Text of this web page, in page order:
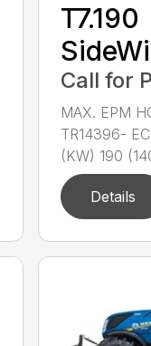
T7.190
Call for
MAX. EPM
TR14396-
(KW) 190
Details